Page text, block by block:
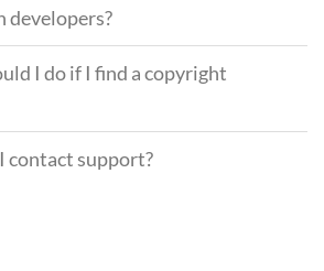
developers?
I do if I find a copyright
contact support?